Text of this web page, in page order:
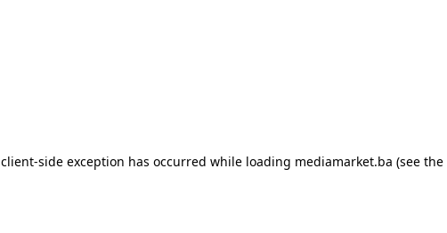
client-side exception has occurred while loading mediamarket.ba (see the